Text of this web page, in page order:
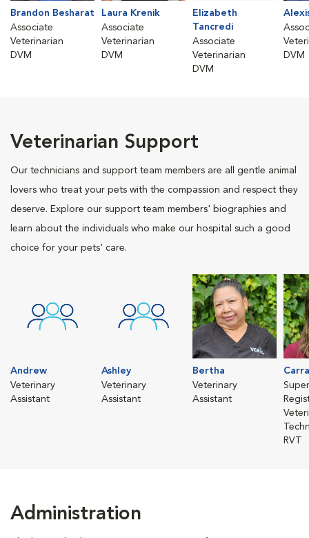
Brandon Besharat
Associate
Veterinarian
DVM
Laura Krenik
Associate
Veterinarian
DVM
Elizabeth
Tancredi
Associate
Veterinarian
DVM
DVM
Veterinarian Support
Our technicians and support team members are all gentle animal
lovers who treat your pets with the compassion and respect they
deserve. Explore our support team members' biographies and
learn about the individuals who make our hospital such a good
choice for your pets' care.
Andrew
Veterinary
Assistant
Ashley
Veterinary
Assistant
Bertha
Veterinary
Assistant
Carra
RVT
Administration